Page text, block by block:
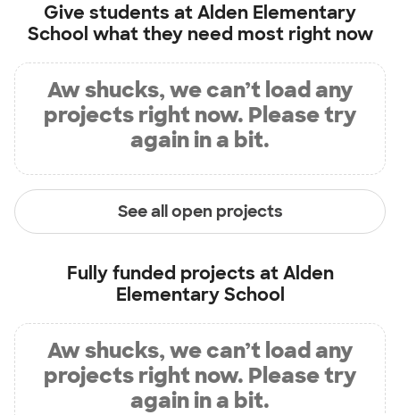
Give students atAlden Elementary
School what they need most right now
Aw shucks, we can’t load any
projects right now. Please try
again in a bit.
See all open projects
Fully funded projects atAlden
Elementary School
Aw shucks, we can’t load any
projects right now. Please try
again in a bit.